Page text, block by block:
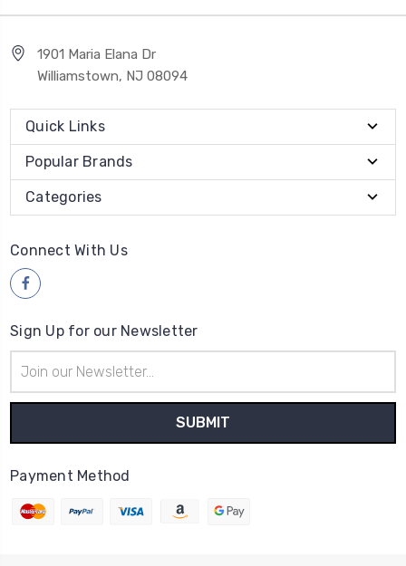
1901 Maria Elana Dr
Williamstown, NJ 08094
Quick Links
Popular Brands
Categories
Connect With Us
Sign Up for our Newsletter
Address
Payment Method